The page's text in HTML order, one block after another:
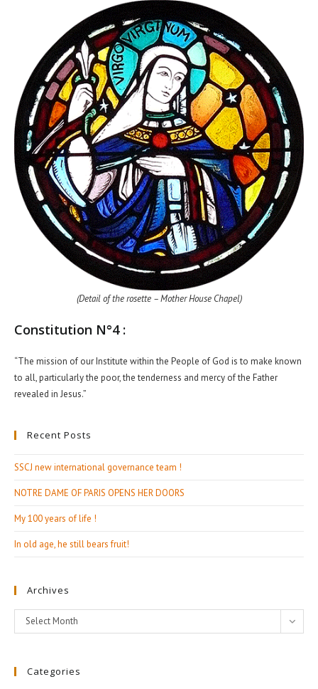
(Detail of the rosette – Mother House Chapel)
Constitution N°4 :
“The mission of our Institute within the People of God is to make known
to all, particularly the poor, the tenderness and mercy of the Father
revealed in Jesus.”
Recent Posts
SSCJ new international governance team !
NOTRE DAME OF PARIS OPENS HER DOORS
My 100 years of life !
In old age, he still bears fruit!
Archives
Archives
Select Month
Categories